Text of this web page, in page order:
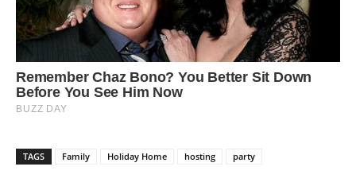
TAGS Family Holiday Home hosting party